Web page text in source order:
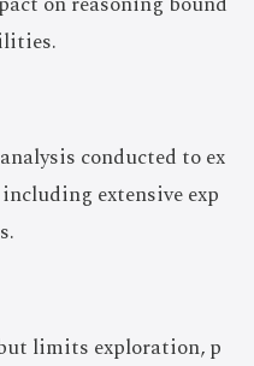
conducted to ex
extensive exp
limits exploration, p